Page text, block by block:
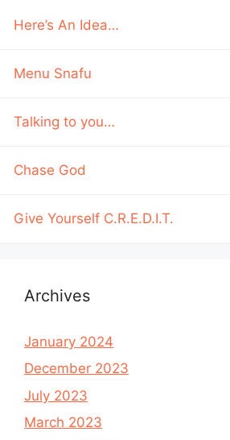
Here’s An Idea…
Menu Snafu
Talking to you…
Chase God
Give Yourself C.R.E.D.I.T.
Archives
January 2024
December 2023
July 2023
March 2023